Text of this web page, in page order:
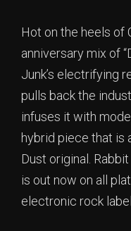
Hot on the heels of
anniversary mix of
Junk’s electrifying
pulls back the
infuses it with
hybrid piece that is
Dust original.
is out now on all
electronic rock